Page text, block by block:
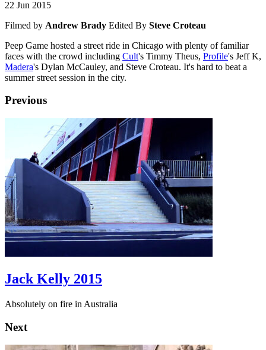
22 Jun 2015
Filmed by Andrew Brady Edited By Steve Croteau
Peep Game hosted a street ride in Chicago with plenty of familiar
faces with the crowd including Cult's Timmy Theus, Profile's Jeff K,
Madera's Dylan McCauley, and Steve Croteau. It's hard to beat a
summer street session in the city.
Previous
Jack Kelly 2015
Absolutely on fire in Australia
Next